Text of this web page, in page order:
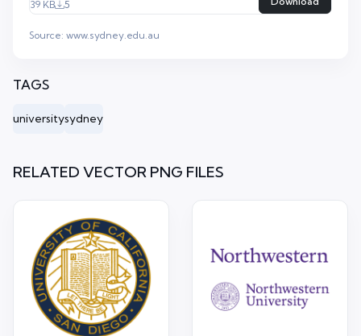
39 KB 5
Source: www.sydney.edu.au
TAGS
universitysydney
RELATED VECTOR PNG FILES